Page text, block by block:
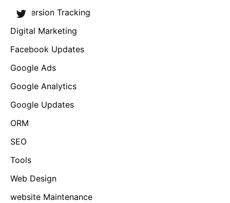
Conversion Tracking
Digital Marketing
Facebook Updates
Google Ads
Google Analytics
Google Updates
ORM
SEO
Tools
Web Design
website Maintenance